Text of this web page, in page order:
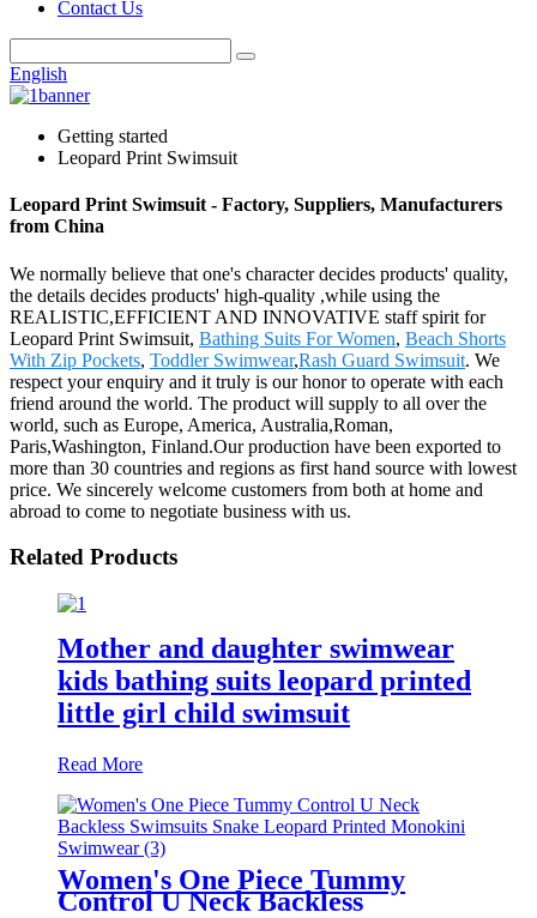
Contact Us
English
Getting started
Leopard Print Swimsuit
Leopard Print Swimsuit - Factory, Suppliers, Manufacturers
from China
We normally believe that one's character decides products' quality,
the details decides products' high-quality ,while using the
REALISTIC,EFFICIENT AND INNOVATIVE staff spirit for
Leopard Print Swimsuit, Bathing Suits For Women, Beach Shorts
With Zip Pockets, Toddler Swimwear,Rash Guard Swimsuit. We
respect your enquiry and it truly is our honor to operate with each
friend around the world. The product will supply to all over the
world, such as Europe, America, Australia,Roman,
Paris,Washington, Finland.Our production have been exported to
more than 30 countries and regions as first hand source with lowest
price. We sincerely welcome customers from both at home and
abroad to come to negotiate business with us.
Related Products
Mother and daughter swimwear
kids bathing suits leopard printed
little girl child swimsuit
Read More
Women's One Piece Tummy
Control U Neck Backless